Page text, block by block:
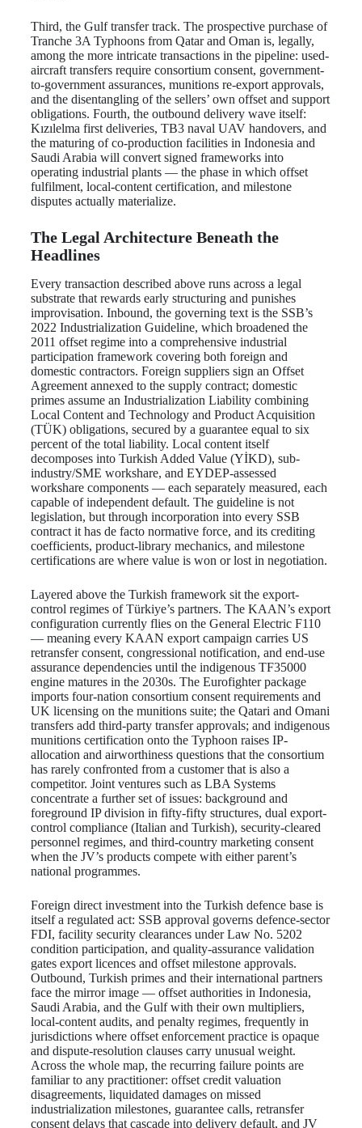
Third, the Gulf transfer track. The prospective purchase of
Tranche 3A Typhoons from Qatar and Oman is, legally,
among the more intricate transactions in the pipeline: used-
aircraft transfers require consortium consent, government-
to-government assurances, munitions re-export approvals,
and the disentangling of the sellers’ own offset and support
obligations. Fourth, the outbound delivery wave itself:
Kızılelma first deliveries, TB3 naval UAV handovers, and
the maturing of co-production facilities in Indonesia and
Saudi Arabia will convert signed frameworks into
operating industrial plants — the phase in which offset
fulfilment, local-content certification, and milestone
disputes actually materialize.
The Legal Architecture Beneath the
Headlines
Every transaction described above runs across a legal
substrate that rewards early structuring and punishes
improvisation. Inbound, the governing text is the SSB’s
2022 Industrialization Guideline, which broadened the
2011 offset regime into a comprehensive industrial
participation framework covering both foreign and
domestic contractors. Foreign suppliers sign an Offset
Agreement annexed to the supply contract; domestic
primes assume an Industrialization Liability combining
Local Content and Technology and Product Acquisition
(TÜK) obligations, secured by a guarantee equal to six
percent of the total liability. Local content itself
decomposes into Turkish Added Value (YİKD), sub-
industry/SME workshare, and EYDEP-assessed
workshare components — each separately measured, each
capable of independent default. The guideline is not
legislation, but through incorporation into every SSB
contract it has de facto normative force, and its crediting
coefficients, product-library mechanics, and milestone
certifications are where value is won or lost in negotiation.
Layered above the Turkish framework sit the export-
control regimes of Türkiye’s partners. The KAAN’s export
configuration currently flies on the General Electric F110
— meaning every KAAN export campaign carries US
retransfer consent, congressional notification, and end-use
assurance dependencies until the indigenous TF35000
engine matures in the 2030s. The Eurofighter package
imports four-nation consortium consent requirements and
UK licensing on the munitions suite; the Qatari and Omani
transfers add third-party transfer approvals; and indigenous
munitions certification onto the Typhoon raises IP-
allocation and airworthiness questions that the consortium
has rarely confronted from a customer that is also a
competitor. Joint ventures such as LBA Systems
concentrate a further set of issues: background and
foreground IP division in fifty-fifty structures, dual export-
control compliance (Italian and Turkish), security-cleared
personnel regimes, and third-country marketing consent
when the JV’s products compete with either parent’s
national programmes.
Foreign direct investment into the Turkish defence base is
itself a regulated act: SSB approval governs defence-sector
FDI, facility security clearances under Law No. 5202
condition participation, and quality-assurance validation
gates export licences and offset milestone approvals.
Outbound, Turkish primes and their international partners
face the mirror image — offset authorities in Indonesia,
Saudi Arabia, and the Gulf with their own multipliers,
local-content audits, and penalty regimes, frequently in
jurisdictions where offset enforcement practice is opaque
and dispute-resolution clauses carry unusual weight.
Across the whole map, the recurring failure points are
familiar to any practitioner: offset credit valuation
disagreements, liquidated damages on missed
industrialization milestones, guarantee calls, retransfer
consent delays that cascade into delivery default, and JV